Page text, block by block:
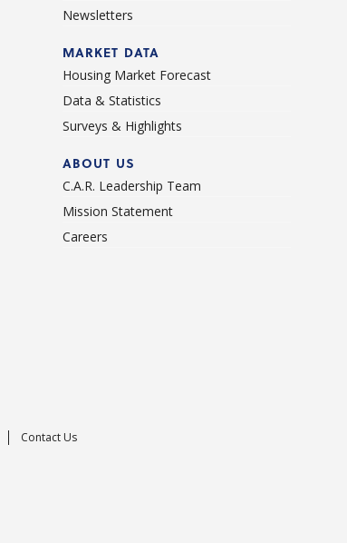
Newsletters
MARKET DATA
Housing Market Forecast
Data & Statistics
Surveys & Highlights
ABOUT US
C.A.R. Leadership Team
Mission Statement
Careers
Contact Us